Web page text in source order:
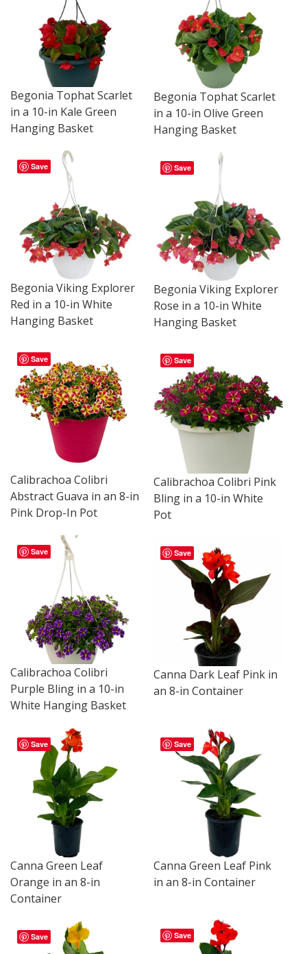
Begonia Tophat Scarlet
in a 10-in Kale Green
Hanging Basket
Begonia Tophat Scarlet
in a 10-in Olive Green
Hanging Basket
Save
Begonia Viking Explorer
Red in a 10-in White
Hanging Basket
Save
Begonia Viking Explorer
Rose in a 10-in White
Hanging Basket
Save
Calibrachoa Colibri
Abstract Guava in an 8-in
Pink Drop-In Pot
Save
Calibrachoa Colibri Pink
Bling in a 10-in White
Pot
Save
Calibrachoa Colibri
Purple Bling in a 10-in
White Hanging Basket
Save
Canna Dark Leaf Pink in
an 8-in Container
Save
Canna Green Leaf
Orange in an 8-in
Container
Save
Canna Green Leaf Pink
in an 8-in Container
Save
Save